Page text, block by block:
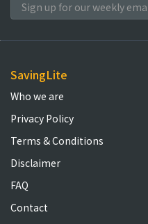
SavingLite
Who we are
Privacy Policy
Terms & Conditions
Disclaimer
FAQ
Contact